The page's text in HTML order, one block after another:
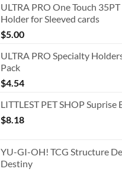
ULTRA PRO One Touch
Holder for Sleeved cards
$5.00
ULTRA PRO Specialty
Pack
$4.54
LITTLEST PET SHOP Suprise
$8.18
YU-GI-OH! TCG Structure
Destiny